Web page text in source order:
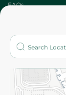
FAQs
Who are we?
More
Returns and Refund
Privacy Policy